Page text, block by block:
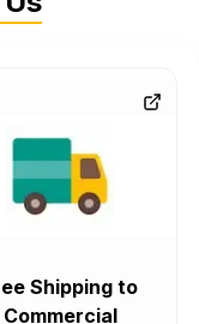
Shipping to
Commercial